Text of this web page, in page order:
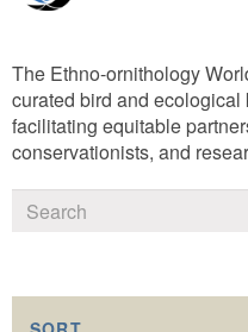
The Ethno-ornithology
curated bird and
facilitating equitable
conservationists, and